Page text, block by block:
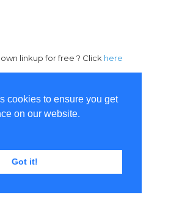
cookies to ensure you get
on our website.
Got it!
linkup for free ? Click here